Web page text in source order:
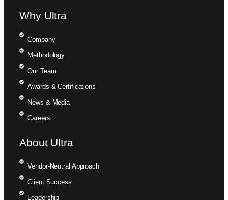
Why Ultra
Company
Methodology
Our Team
Awards & Certifications
News & Media
Careers
About Ultra
Vendor-Neutral Approach
Client Success
Leadership